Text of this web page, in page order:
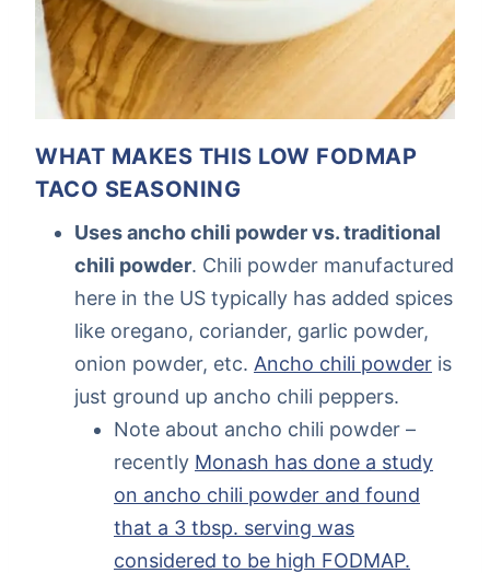
WHAT MAKES THIS LOW FODMAP
TACO SEASONING
Uses ancho chili powder vs. traditional
chili powder. Chili powder manufactured
here in the US typically has added spices
like oregano, coriander, garlic powder,
onion powder, etc. Ancho chili powder is
just ground up ancho chili peppers.
Note about ancho chili powder –
recently Monash has done a study
on ancho chili powder and found
that a 3 tbsp. serving was
considered to be high FODMAP.